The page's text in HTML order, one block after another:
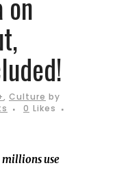
, Culture by
0 Likes
millions use